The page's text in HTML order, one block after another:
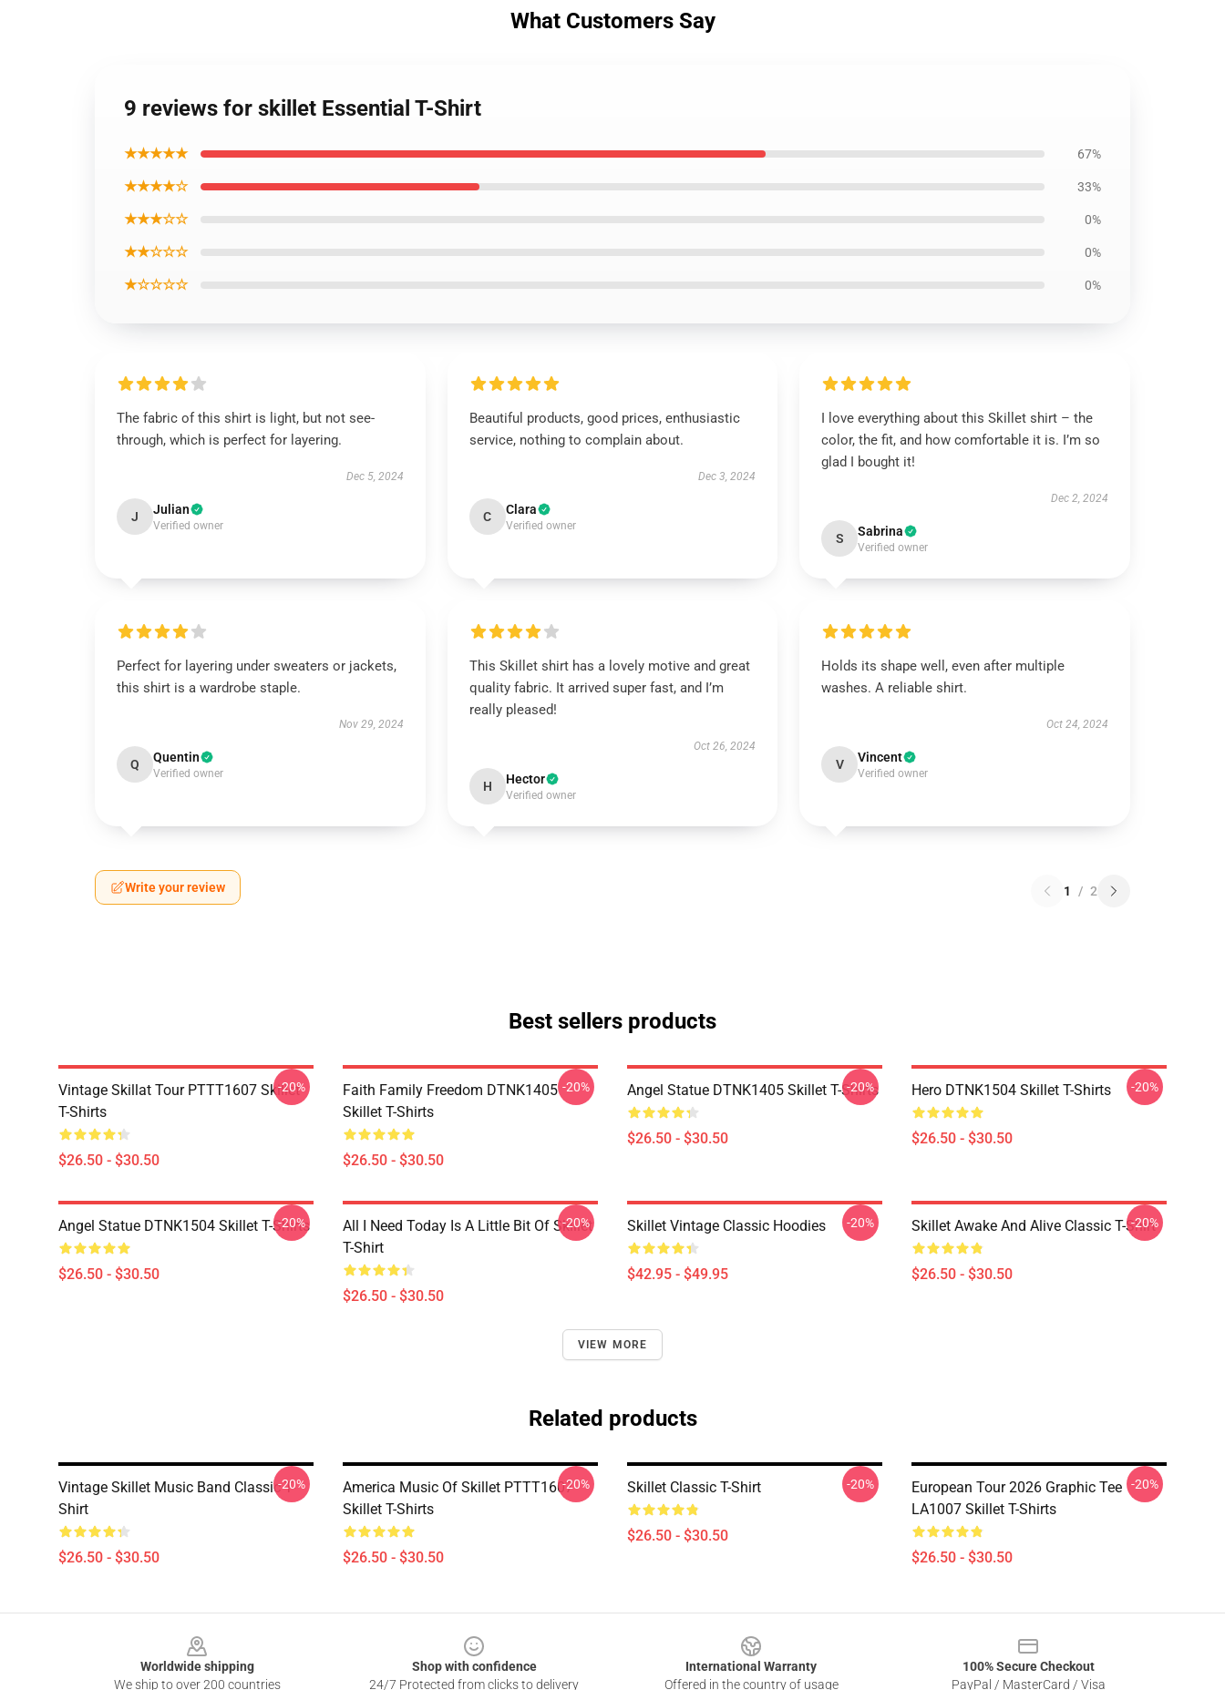
What Customers Say
9 reviews for skillet Essential T-Shirt
★★★★★ 67%
★★★★☆ 33%
★★★☆☆ 0%
★★☆☆☆ 0%
★☆☆☆☆ 0%
The fabric of this shirt is light, but not see-
through, which is perfect for layering.
Dec 5, 2024
J Julian
Verified owner
Beautiful products, good prices, enthusiastic
service, nothing to complain about.
Dec 3, 2024
C Clara
Verified owner
I love everything about this Skillet shirt – the
color, the fit, and how comfortable it is. I’m so
glad I bought it!
Dec 2, 2024
S Sabrina
Verified owner
Perfect for layering under sweaters or jackets,
this shirt is a wardrobe staple.
Nov 29, 2024
Q Quentin
Verified owner
This Skillet shirt has a lovely motive and great
quality fabric. It arrived super fast, and I’m
really pleased!
Oct 26, 2024
H Hector
Verified owner
Holds its shape well, even after multiple
washes. A reliable shirt.
Oct 24, 2024
V Vincent
Verified owner
Write your review 1 / 2
Best sellers products
Vintage Skillat Tour PTTT1607 Skillet
T-Shirts
$26.50 - $30.50
-20%
Faith Family Freedom DTNK1405
Skillet T-Shirts
$26.50 - $30.50
-20% Angel Statue DTNK1405 Skillet T-Shirts
$26.50 - $30.50
-20% Hero DTNK1504 Skillet T-Shirts
$26.50 - $30.50
-20%
Angel Statue DTNK1504 Skillet T-Shirts
$26.50 - $30.50
-20%
All I Need Today Is A Little Bit Of Skillet
T-Shirt
$26.50 - $30.50
-20% Skillet Vintage Classic Hoodies
$42.95 - $49.95
-20% Skillet Awake And Alive Classic T-Shirt
$26.50 - $30.50
-20%
VIEW MORE
Related products
Vintage Skillet Music Band Classic T-
Shirt
$26.50 - $30.50
-20%
America Music Of Skillet PTTT1607
Skillet T-Shirts
$26.50 - $30.50
-20% Skillet Classic T-Shirt
$26.50 - $30.50
-20%
European Tour 2026 Graphic Tee
LA1007 Skillet T-Shirts
$26.50 - $30.50
-20%
Worldwide shipping
We ship to over 200 countries
Shop with confidence
24/7 Protected from clicks to delivery
International Warranty
Offered in the country of usage
100% Secure Checkout
PayPal / MasterCard / Visa